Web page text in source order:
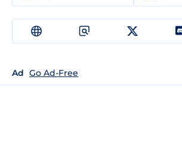
Ad Go Ad-Free